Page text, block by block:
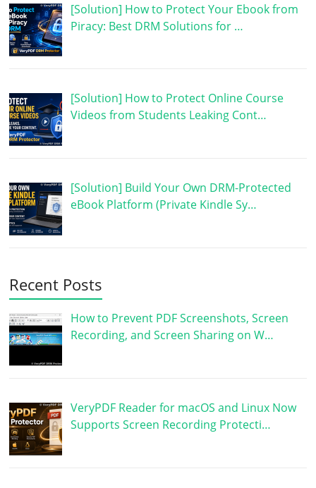
[Solution] How to Protect Your Ebook from
Piracy: Best DRM Solutions for …
[Solution] How to Protect Online Course
Videos from Students Leaking Cont…
[Solution] Build Your Own DRM-Protected
eBook Platform (Private Kindle Sy…
Recent Posts
How to Prevent PDF Screenshots, Screen
Recording, and Screen Sharing on W…
VeryPDF Reader for macOS and Linux Now
Supports Screen Recording Protecti…